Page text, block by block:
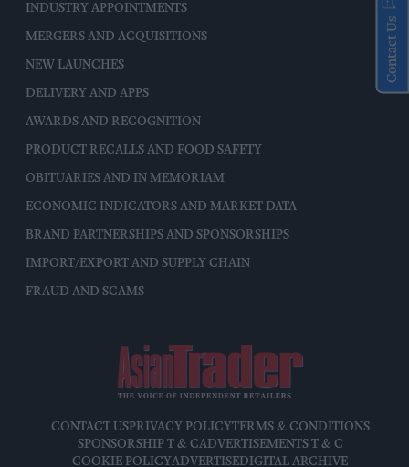
INDUSTRY APPOINTMENTS
MERGERS AND ACQUISITIONS
NEW LAUNCHES
DELIVERY AND APPS
AWARDS AND RECOGNITION
PRODUCT RECALLS AND FOOD SAFETY
OBITUARIES AND IN MEMORIAM
ECONOMIC INDICATORS AND MARKET DATA
BRAND PARTNERSHIPS AND SPONSORSHIPS
IMPORT/EXPORT AND SUPPLY CHAIN
FRAUD AND SCAMS
CONTACT USPRIVACY POLICYTERMS & CONDITIONS
SPONSORSHIP T & CADVERTISEMENTS T & C
COOKIE POLICYADVERTISEDIGITAL ARCHIVE
Contact Us